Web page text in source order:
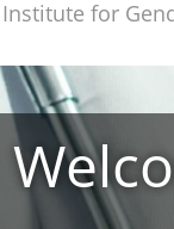
Institute for